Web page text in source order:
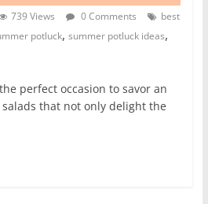
739 Views 0 Comments
best
potluck, summer potluck ideas,
perfect occasion to savor an
that not only delight the